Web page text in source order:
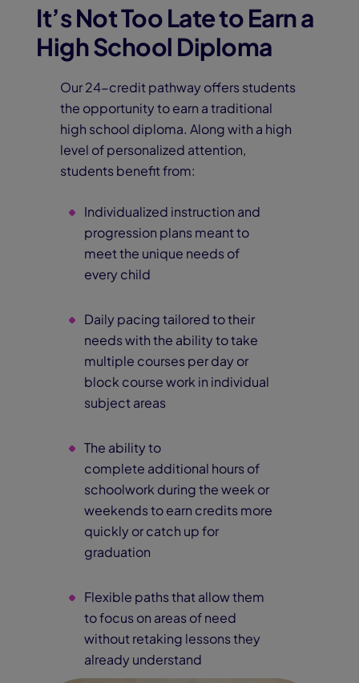
It’s Not Too Late to Earn a
High School Diploma
Our 24-credit pathway offers students
the opportunity to earn a traditional
high school diploma. Along with a high
level of personalized attention,
students benefit from:
Individualized instruction and
progression plans meant to
meet the unique needs of
every child
Daily pacing tailored to their
needs with the ability to take
multiple courses per day or
block course work in individual
subject areas
The ability to
complete additional hours of
schoolwork during the week or
weekends to earn credits more
quickly or catch up for
graduation
Flexible paths that allow them
to focus on areas of need
without retaking lessons they
already understand